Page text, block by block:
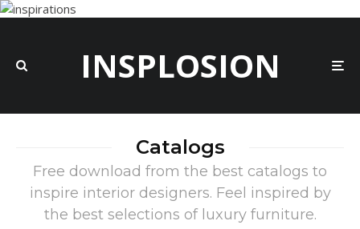
INSPLOSION
Catalogs
Free download from the best catalogs to
inspire interior designers. Feel inspired by
the best selections of luxury furniture.